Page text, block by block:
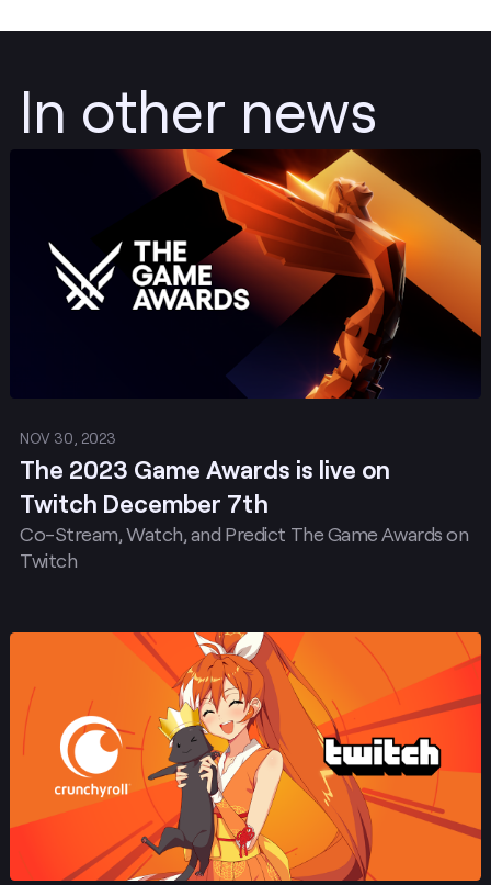
In other news
NOV 30, 2023
The 2023 Game Awards is live on
Twitch December 7th
Co-Stream, Watch, and Predict The Game Awards on
Twitch